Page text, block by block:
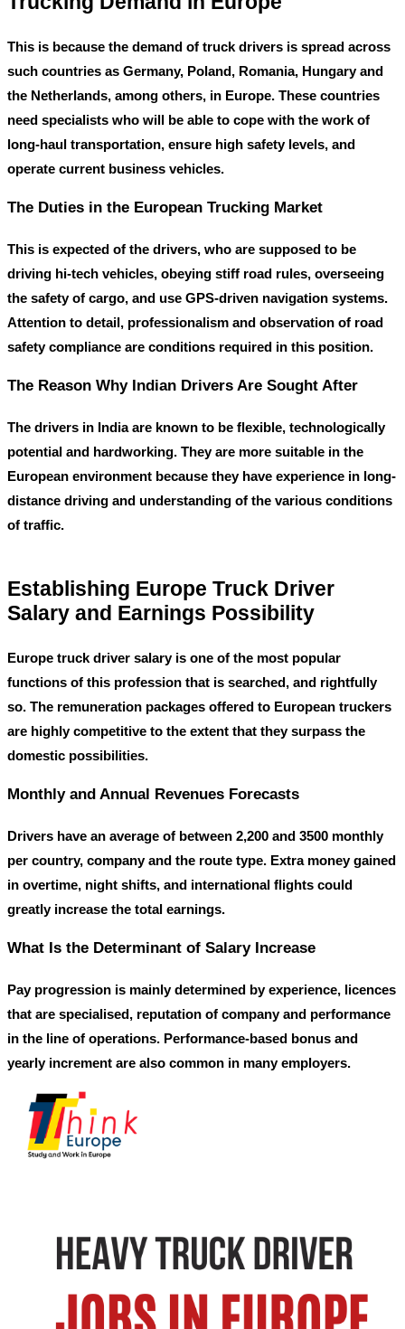
This is because the demand of truck drivers is spread across
such countries as Germany, Poland, Romania, Hungary and
the Netherlands, among others, in Europe. These countries
need specialists who will be able to cope with the work of
long-haul transportation, ensure high safety levels, and
operate current business vehicles.
The Duties in the European Trucking Market
This is expected of the drivers, who are supposed to be
driving hi-tech vehicles, obeying stiff road rules, overseeing
the safety of cargo, and use GPS-driven navigation systems.
Attention to detail, professionalism and observation of road
safety compliance are conditions required in this position.
The Reason Why Indian Drivers Are Sought After
The drivers in India are known to be flexible, technologically
potential and hardworking. They are more suitable in the
European environment because they have experience in long-
distance driving and understanding of the various conditions
of traffic.
Establishing Europe Truck Driver
Salary and Earnings Possibility
Europe truck driver salaryis one of the most popular
functions of this profession that is searched, and rightfully
so. The remuneration packages offered to European truckers
are highly competitive to the extent that they surpass the
domestic possibilities.
Monthly and Annual Revenues Forecasts
Drivers have an average of between 2,200 and 3500 monthly
per country, company and the route type. Extra money gained
in overtime, night shifts, and international flights could
greatly increase the total earnings.
What Is the Determinant of Salary Increase
Pay progression is mainly determined by experience, licences
that are specialised, reputation of company and performance
in the line of operations. Performance-based bonus and
yearly increment are also common in many employers.